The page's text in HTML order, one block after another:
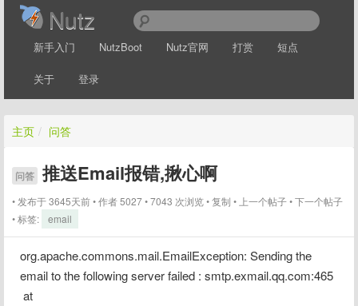
Nutz
新手入门 NutzBoot Nutz官网 打赏 短点
关于 登录
主页 / 问答
问答 推送Email报错,揪心啊
发布于 3645天前 作者5027 7043 次浏览 复制 上一个帖子 下一个帖子
标签:
email
org.apache.commons.mail.EmailException: Sending the
email to the following server failed : smtp.exmail.qq.com:465